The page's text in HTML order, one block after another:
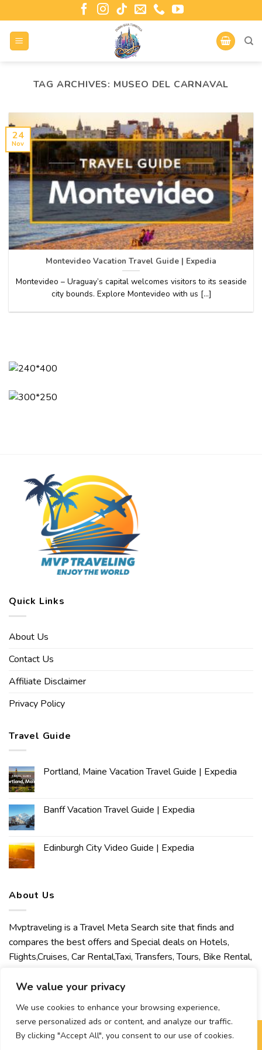
We value your privacy
We use cookies to enhance your browsing experience,
serve personalized ads or content, and analyze our traffic.
By clicking "Accept All", you consent to our use of cookies.
TAG ARCHIVES: MUSEO DEL CARNAVAL
Montevideo Vacation Travel Guide | Expedia
Montevideo – Uraguay’s capital welcomes visitors to its seaside
city bounds. Explore Montevideo with us [...]
24
Nov
Quick Links
About Us
Contact Us
Affiliate Disclaimer
Privacy Policy
Travel Guide
Portland, Maine Vacation Travel Guide | Expedia
Banff Vacation Travel Guide | Expedia
Edinburgh City Video Guide | Expedia
About Us
Mvptraveling is a Travel Meta Search site that finds and
compares the best offers and Special deals on Hotels,
Flights,Cruises, Car Rental,Taxi, Transfers, Tours, Bike Rental,
welcomes you to discover our best experience.